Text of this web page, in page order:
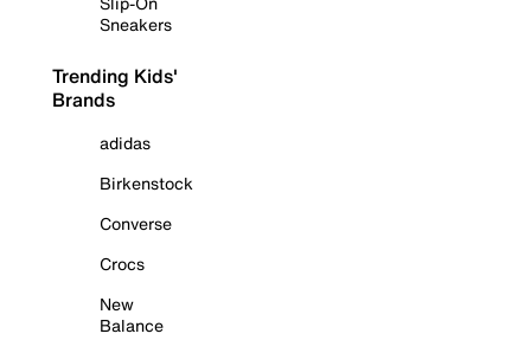
Sneakers
Trending Kids'
Brands
adidas
Birkenstock
Converse
Crocs
New
Balance